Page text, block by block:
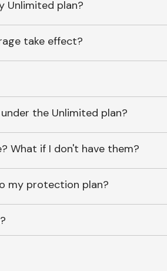
Unlimited plan?
take effect?
the Unlimited plan?
What if I don't have them?
my protection plan?